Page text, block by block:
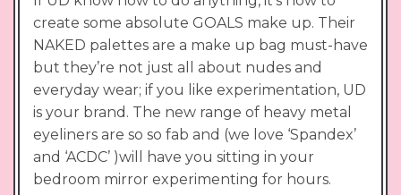
create some absolute GOALS make up. Their
NAKED palettes are a make up bag must-have
but they’re not just all about nudes and
everyday wear; if you like experimentation, UD
is your brand. The new range of heavy metal
eyeliners are so so fab and (we love ‘Spandex’
and ‘ACDC’ )will have you sitting in your
bedroom mirror experimenting for hours.